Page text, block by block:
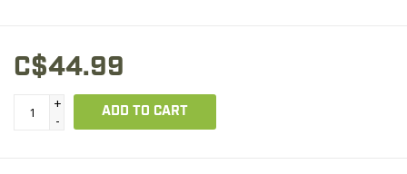
C$44.99
+
-
ADD TO CART